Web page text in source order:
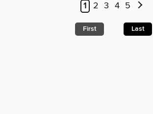
1 2 3 4 5
First Last